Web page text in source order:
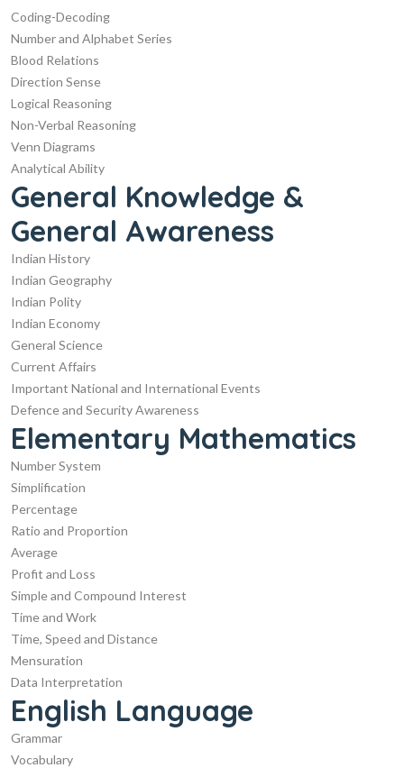
Coding-Decoding
Number and Alphabet Series
Blood Relations
Direction Sense
Logical Reasoning
Non-Verbal Reasoning
Venn Diagrams
Analytical Ability
General Knowledge &
General Awareness
Indian History
Indian Geography
Indian Polity
Indian Economy
General Science
Current Affairs
Important National and International Events
Defence and Security Awareness
Elementary Mathematics
Number System
Simplification
Percentage
Ratio and Proportion
Average
Profit and Loss
Simple and Compound Interest
Time and Work
Time, Speed and Distance
Mensuration
Data Interpretation
English Language
Grammar
Vocabulary